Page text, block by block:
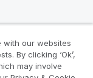
with our websites
By clicking ‘Ok’,
may involve